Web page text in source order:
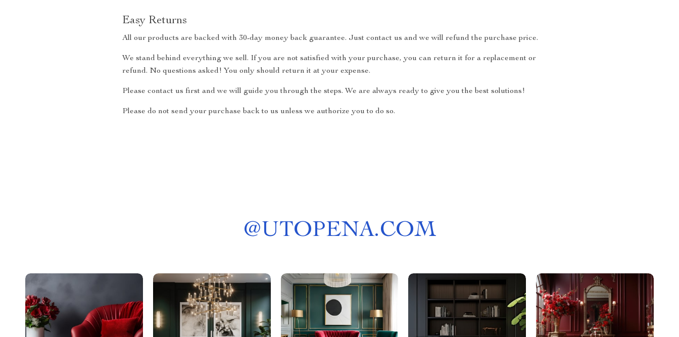
Easy Returns
All our products are backed with 30-day money back guarantee. Just contact us and we will refund the purchase price.
We stand behind everything we sell. If you are not satisfied with your purchase, you can return it for a replacement or
refund. No questions asked! You only should return it at your expense.
Please contact us first and we will guide you through the steps. We are always ready to give you the best solutions!
Please do not send your purchase back to us unless we authorize you to do so.
@UTOPENA.COM